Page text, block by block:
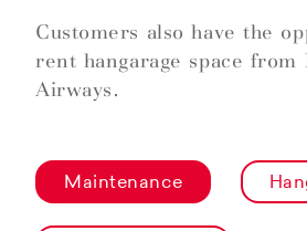
Customers also have the
rent hangarage space from
Airways.
Maintenance